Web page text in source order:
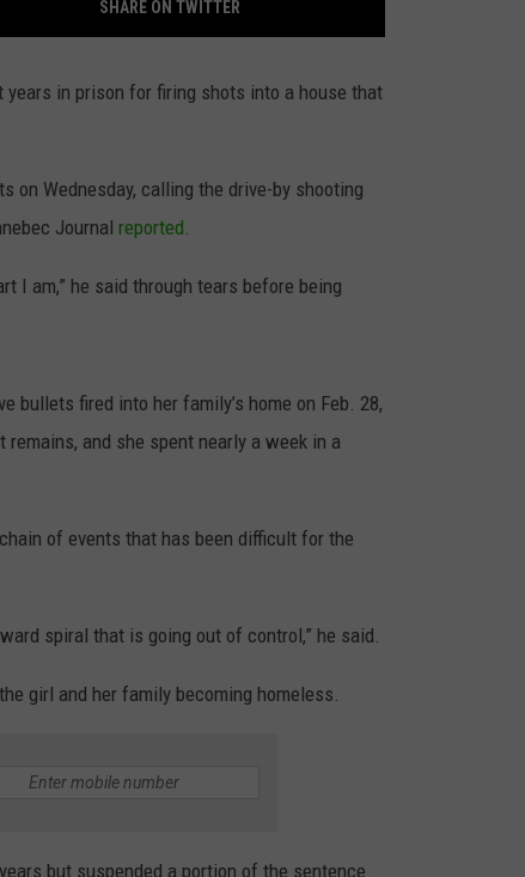
SHARE ON TWITTER
years in prison for firing shots into a house that
on Wednesday, calling the drive-by shooting
Journal reported.
I am,” he said through tears before being
bullets fired into her family’s home on Feb. 28,
and she spent nearly a week in a
of events that has been difficult for the
spiral that is going out of control,” he said.
girl and her family becoming homeless.
but suspended a portion of the sentence.